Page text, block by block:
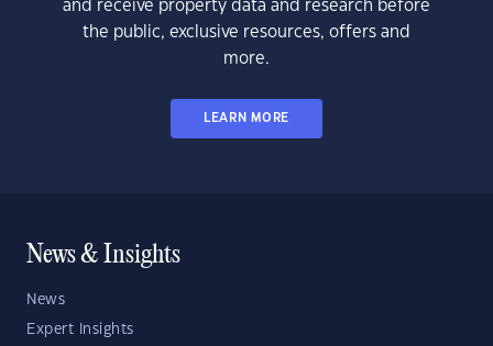
and receive property data and research before
the public, exclusive resources, offers and
more.
LEARN MORE
News & Insights
News
Expert Insights